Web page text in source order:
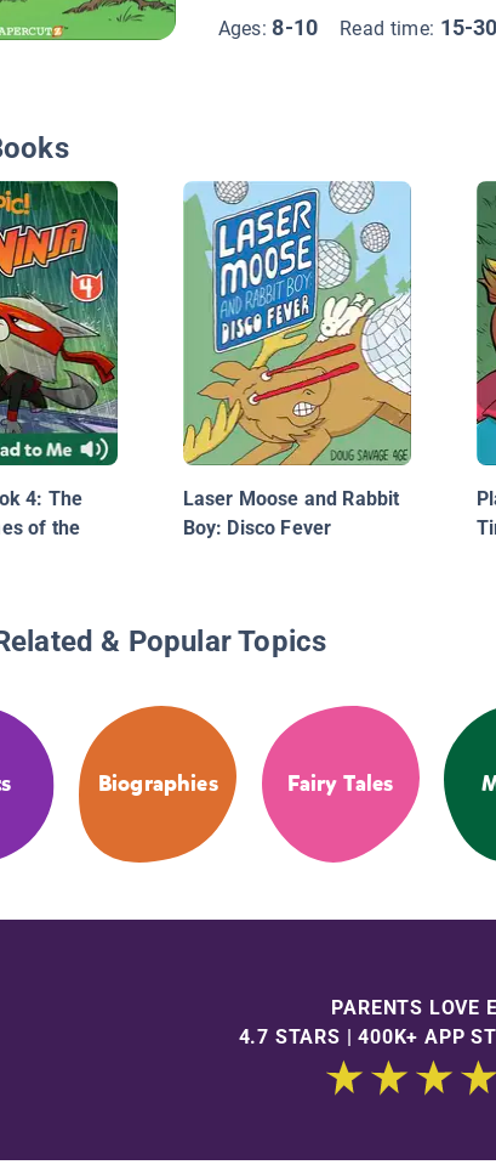
Ages:8-10 Read time: 15-
4: The
of the
Laser Moose and Rabbit
Boy: Disco Fever
& Popular Topics
Biographies Fairy Tales
PARENTS LOVE
4.7 STARS | 400K+ APP